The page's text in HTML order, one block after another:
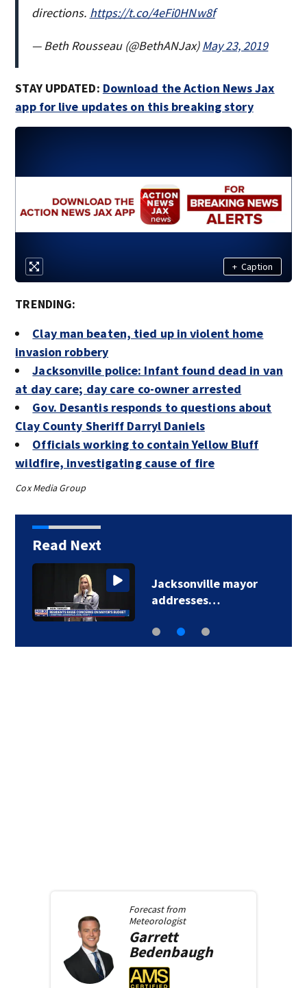
directions. https://t.co/4eFi0HNw8f
— Beth Rousseau (@BethANJax)May 23, 2019
STAY UPDATED: Download the Action News Jax
app for live updates on this breaking story
+ Caption
TRENDING:
Clay man beaten, tied up in violent home
invasion robbery
Jacksonville police: Infant found dead in van
at day care; day care co-owner arrested
Gov. Desantis responds to questions about
Clay County Sheriff Darryl Daniels
Officials working to contain Yellow Bluff
wildfire, investigating cause of fire
Cox Media Group
Read Next
Jacksonville mayor
addresses…
Forecast from
Meteorologist
Garrett
Bedenbaugh